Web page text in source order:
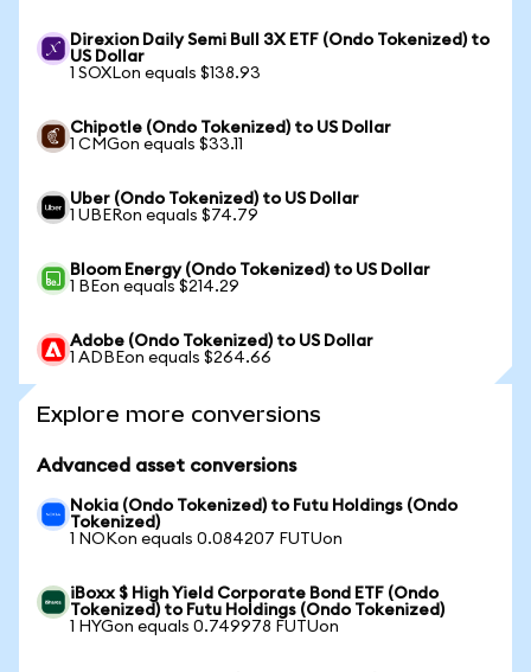
Direxion Daily Semi Bull 3X ETF (Ondo Tokenized) to
US Dollar
1 SOXLon equals $138.93
Chipotle (Ondo Tokenized) to US Dollar
1 CMGon equals $33.11
Uber (Ondo Tokenized) to US Dollar
1 UBERon equals $74.79
Bloom Energy (Ondo Tokenized) to US Dollar
1 BEon equals $214.29
Adobe (Ondo Tokenized) to US Dollar
1 ADBEon equals $264.66
Explore more conversions
Advanced asset conversions
Nokia (Ondo Tokenized) to Futu Holdings (Ondo
Tokenized)
1 NOKon equals 0.084207 FUTUon
iBoxx $ High Yield Corporate Bond ETF (Ondo
Tokenized) to Futu Holdings (Ondo Tokenized)
1 HYGon equals 0.749978 FUTUon